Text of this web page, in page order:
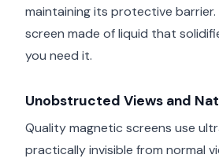
maintaining its protective barrier.
screen made of liquid that
you need it.
Unobstructed Views and
Quality magnetic screens use
practically invisible from normal